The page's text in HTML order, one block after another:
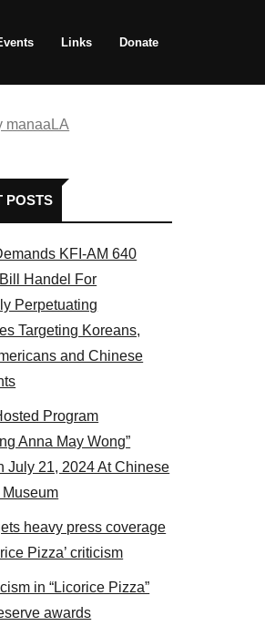
Links Donate
2017
manaaLA
POSTS
KFI-AM 640
Handel For
Perpetuating
Targeting Koreans,
and Chinese
Program
Anna May Wong”
July 21, 2024 At Chinese
heavy press coverage
Pizza’ criticism
in “Licorice Pizza”
awards